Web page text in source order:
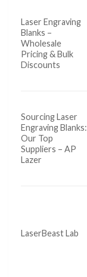
Laser Engraving
Blanks –
Wholesale
Pricing & Bulk
Discounts
Sourcing Laser
Engraving Blanks:
Our Top
Suppliers – AP
Lazer
LaserBeast Lab